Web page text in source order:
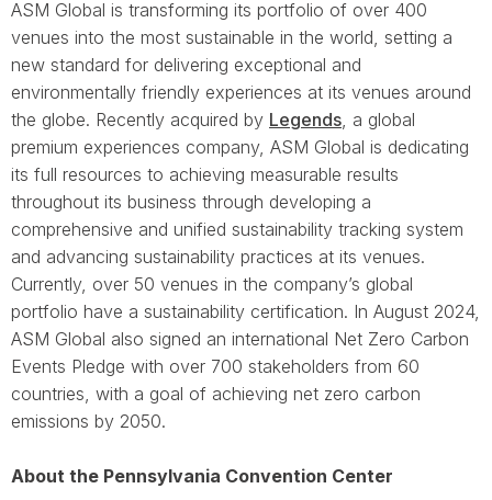
ASM Global is transforming its portfolio of over 400
venues into the most sustainable in the world, setting a
new standard for delivering exceptional and
environmentally friendly experiences at its venues around
the globe. Recently acquired by Legends , a global
premium experiences company, ASM Global is dedicating
its full resources to achieving measurable results
throughout its business through developing a
comprehensive and unified sustainability tracking system
and advancing sustainability practices at its venues.
Currently, over 50 venues in the company’s global
portfolio have a sustainability certification. In August 2024,
ASM Global also signed an international Net Zero Carbon
Events Pledge with over 700 stakeholders from 60
countries, with a goal of achieving net zero carbon
emissions by 2050.
About the Pennsylvania Convention Center